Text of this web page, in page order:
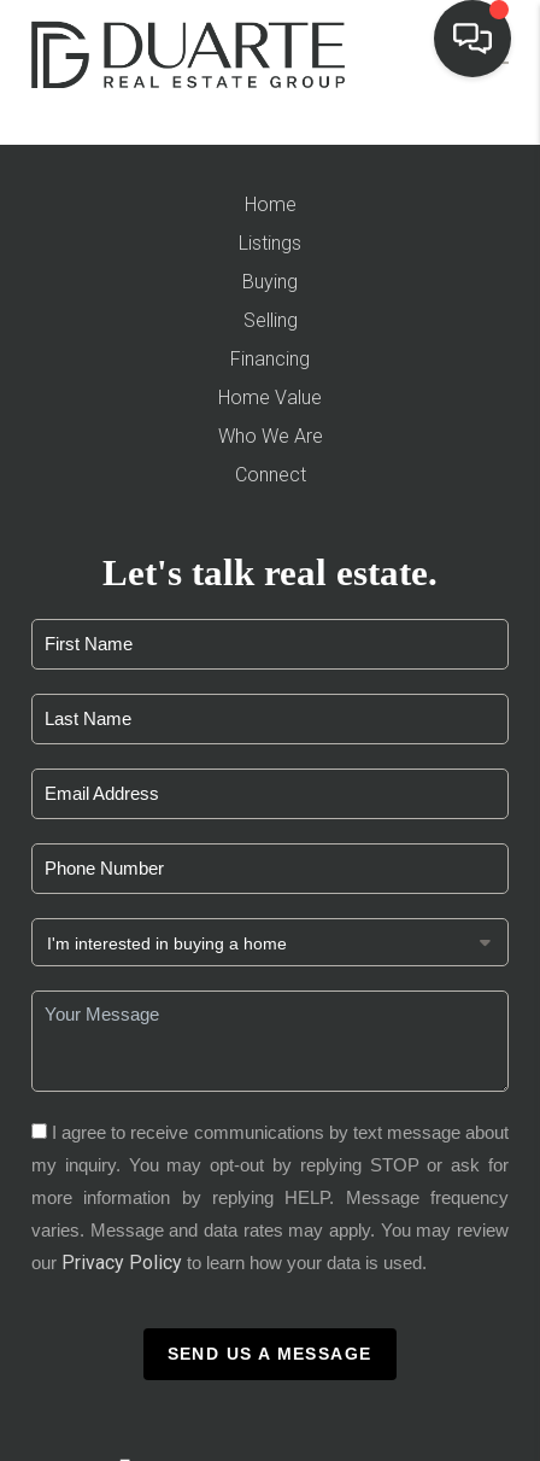
Home
Listings
Buying
Selling
Financing
Home Value
Who We Are
Connect
Let's talk real estate.
I agree to receive communications by text message about
my inquiry. You may opt-out by replying STOP or ask for
more information by replying HELP. Message frequency
varies. Message and data rates may apply. You may review
our Privacy Policy to learn how your data is used.
SEND US A MESSAGE